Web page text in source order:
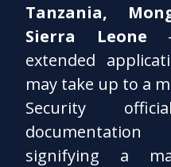
Tanzania,
Sierra Leone
extended
may take up to a
Security
signifying a